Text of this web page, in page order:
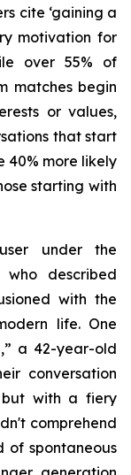
cite ‘gaining a
motivation for
over 55% of
matches begin
or values,
that start
40% more likely
starting with
under the
who described
with the
life. One
a 42-year-old
conversation
with a fiery
comprehend
spontaneous